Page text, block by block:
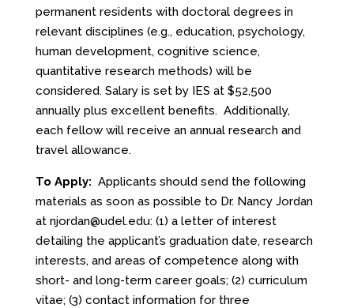
permanent residents with doctoral degrees in
relevant disciplines (e.g., education, psychology,
human development, cognitive science,
quantitative research methods) will be
considered. Salary is set by IES at $52,500
annually plus excellent benefits. Additionally,
each fellow will receive an annual research and
travel allowance.
To Apply: Applicants should send the following
materials as soon as possible to Dr. Nancy Jordan
at njordan@udel.edu: (1) a letter of interest
detailing the applicant’s graduation date, research
interests, and areas of competence along with
short- and long-term career goals; (2) curriculum
vitae; (3) contact information for three